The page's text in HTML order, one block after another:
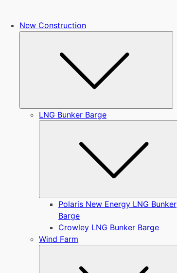
New Construction
LNG Bunker Barge
Polaris New Energy LNG Bunker
Barge
Crowley LNG Bunker Barge
Wind Farm